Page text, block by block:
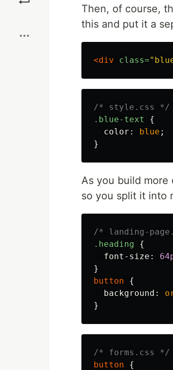
Then, of course,
this and put it a
<div class=
/* style.css */
.blue-text
{
color : blue ;
}
As you build more
so you split it into
/* landing-
.heading
{
font-size :
}
button
{
background :
}
/* forms.css */
button
{